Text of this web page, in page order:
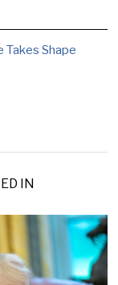
Takes Shape
IN